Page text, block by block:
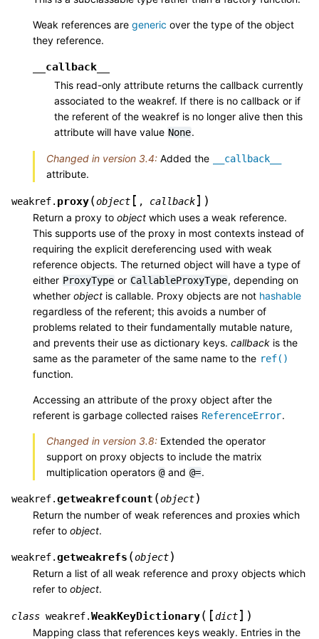
Weak references are generic over the type of the object
they reference.
__callback__
This read-only attribute returns the callback currently
associated to the weakref. If there is no callback or if
the referent of the weakref is no longer alive then this
attribute will have value None.
Changed in version 3.4: Added the __callback__
attribute.
weakref. proxy(object [ , callback] )
Return a proxy to object which uses a weak reference.
This supports use of the proxy in most contexts instead of
requiring the explicit dereferencing used with weak
reference objects. The returned object will have a type of
either ProxyType or CallableProxyType, depending on
whether object is callable. Proxy objects are not hashable
regardless of the referent; this avoids a number of
problems related to their fundamentally mutable nature,
and prevents their use as dictionary keys. callback is the
same as the parameter of the same name to the ref()
function.
Accessing an attribute of the proxy object after the
referent is garbage collected raises ReferenceError.
Changed in version 3.8: Extended the operator
support on proxy objects to include the matrix
multiplication operators @ and @=.
weakref.getweakrefcount (object)
Return the number of weak references and proxies which
refer to object.
weakref.getweakrefs (object)
Return a list of all weak reference and proxy objects which
refer to object.
class weakref.WeakKeyDictionary( [dict] )
Mapping class that references keys weakly. Entries in the